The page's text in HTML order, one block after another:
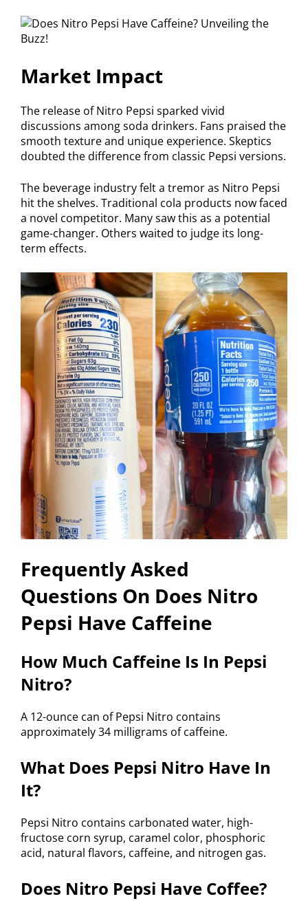
Market Impact
The release of Nitro Pepsi sparked vivid
discussions among soda drinkers. Fans praised the
smooth texture and unique experience. Skeptics
doubted the difference from classic Pepsi versions.
The beverage industry felt a tremor as Nitro Pepsi
hit the shelves. Traditional cola products now faced
a novel competitor. Many saw this as a potential
game-changer. Others waited to judge its long-
term effects.
Frequently Asked
Questions On Does Nitro
Pepsi Have Caffeine
How Much Caffeine Is In Pepsi
Nitro?
A 12-ounce can of Pepsi Nitro contains
approximately 34 milligrams of caffeine.
What Does Pepsi Nitro Have In
It?
Pepsi Nitro contains carbonated water, high-
fructose corn syrup, caramel color, phosphoric
acid, natural flavors, caffeine, and nitrogen gas.
Does Nitro Pepsi Have Coffee?